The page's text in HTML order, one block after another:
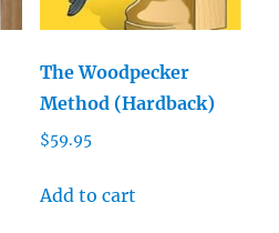
The Woodpecker
Method (Hardback)
$59.95
Add to cart